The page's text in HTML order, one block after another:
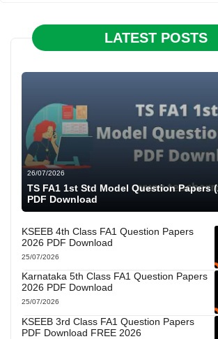
LATEST POSTS
26/07/2026
TS FA1 1st Std Model Question Papers
PDF Download
KSEEB 4th Class FA1 Question Papers
2026 PDF Download
25/07/2026
Karnataka 5th Class FA1 Question Papers
2026 PDF Download
25/07/2026
KSEEB 3rd Class FA1 Question Papers
PDF Download FREE 2026